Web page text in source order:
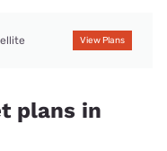
View Plans
plans in